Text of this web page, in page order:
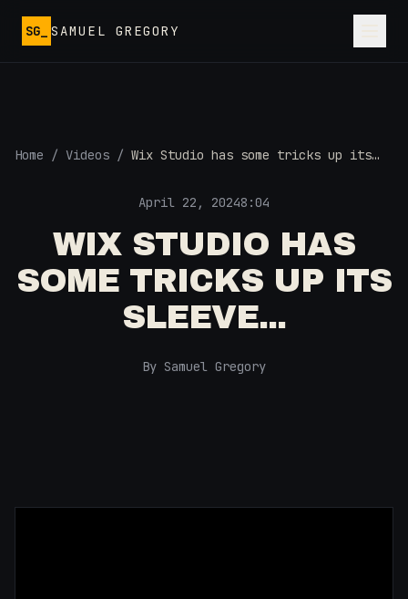
SG_ SAMUEL GREGORY
Home / Videos / Wix Studio has some tricks up its
April 22, 20248:04
WIX STUDIO HAS
SOME TRICKS UP ITS
SLEEVE...
By Samuel Gregory